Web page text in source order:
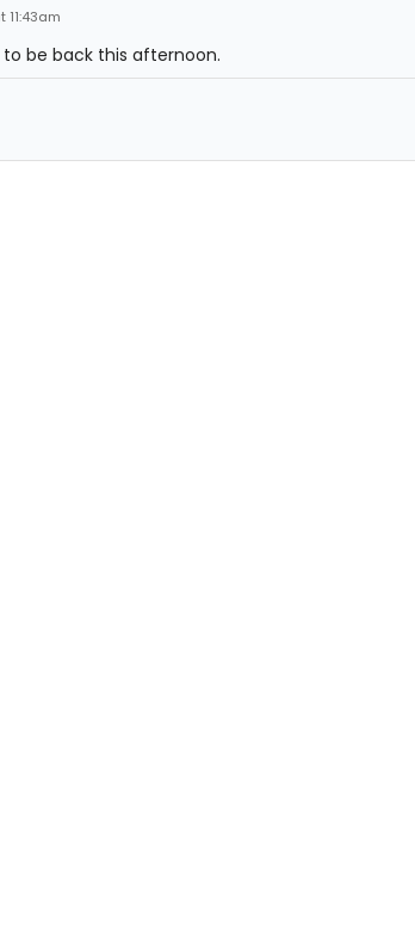
11:43am
to be back this afternoon.